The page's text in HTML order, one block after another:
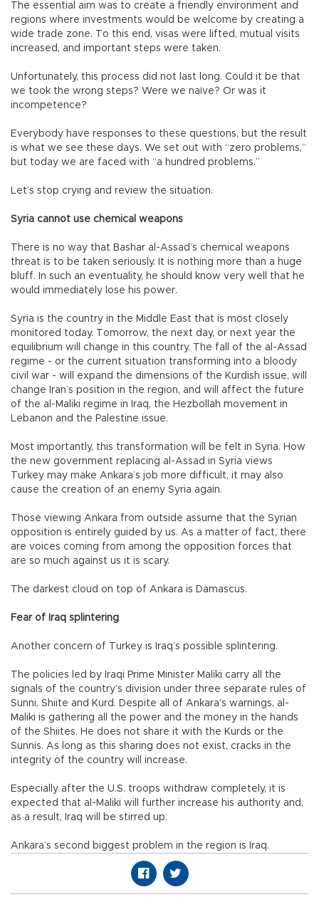
The essential aim was to create a friendly environment and
regions where investments would be welcome by creating a
wide trade zone. To this end, visas were lifted, mutual visits
increased, and important steps were taken.
Unfortunately, this process did not last long. Could it be that
we took the wrong steps? Were we naïve? Or was it
incompetence?
Everybody have responses to these questions, but the result
is what we see these days. We set out with “zero problems,”
but today we are faced with “a hundred problems.”
Let’s stop crying and review the situation.
Syria cannot use chemical weapons
There is no way that Bashar al-Assad’s chemical weapons
threat is to be taken seriously. It is nothing more than a huge
bluff. In such an eventuality, he should know very well that he
would immediately lose his power.
Syria is the country in the Middle East that is most closely
monitored today. Tomorrow, the next day, or next year the
equilibrium will change in this country. The fall of the al-Assad
regime - or the current situation transforming into a bloody
civil war - will expand the dimensions of the Kurdish issue, will
change Iran’s position in the region, and will affect the future
of the al-Maliki regime in Iraq, the Hezbollah movement in
Lebanon and the Palestine issue.
Most importantly, this transformation will be felt in Syria. How
the new government replacing al-Assad in Syria views
Turkey may make Ankara’s job more difficult, it may also
cause the creation of an enemy Syria again.
Those viewing Ankara from outside assume that the Syrian
opposition is entirely guided by us. As a matter of fact, there
are voices coming from among the opposition forces that
are so much against us it is scary.
The darkest cloud on top of Ankara is Damascus.
Fear of Iraq splintering
Another concern of Turkey is Iraq’s possible splintering.
The policies led by Iraqi Prime Minister Maliki carry all the
signals of the country’s division under three separate rules of
Sunni, Shiite and Kurd. Despite all of Ankara’s warnings, al-
Maliki is gathering all the power and the money in the hands
of the Shiites. He does not share it with the Kurds or the
Sunnis. As long as this sharing does not exist, cracks in the
integrity of the country will increase.
Especially after the U.S. troops withdraw completely, it is
expected that al-Maliki will further increase his authority and,
as a result, Iraq will be stirred up.
Ankara’s second biggest problem in the region is Iraq.